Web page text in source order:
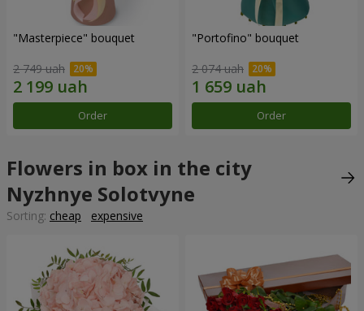
"Masterpiece" bouquet
2 749 uah
Order
"Portofino" bouquet
2 074 uah
Order
Flowers in box in the city
Nyzhnye Solotvyne
Sorting: cheap expensive